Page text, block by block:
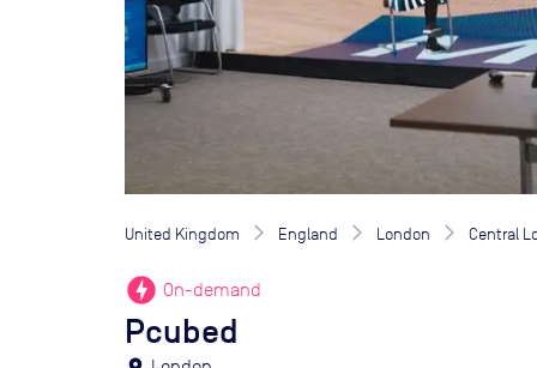
United Kingdom England London Central
offline_bolt On-demand
Pcubed